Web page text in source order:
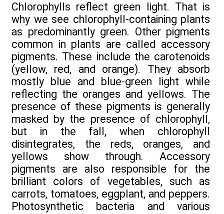
Chlorophylls reflect green light. That is
why we see chlorophyll-containing plants
as predominantly green. Other pigments
common in plants are called accessory
pigments. These include the carotenoids
(yellow, red, and orange). They absorb
mostly blue and blue-green light while
reflecting the oranges and yellows. The
presence of these pigments is generally
masked by the presence of chlorophyll,
but in the fall, when chlorophyll
disintegrates, the reds, oranges, and
yellows show through. Accessory
pigments are also responsible for the
brilliant colors of vegetables, such as
carrots, tomatoes, eggplant, and peppers.
Photosynthetic bacteria and various